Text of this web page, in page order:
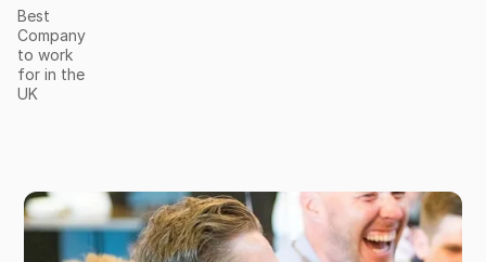
Best
Company
to work
for in the
UK